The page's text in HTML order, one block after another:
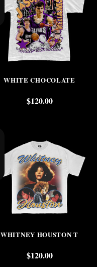
WHITE CHOCOLATE
$120.00
WHITNEY HOUSTON T
$120.00